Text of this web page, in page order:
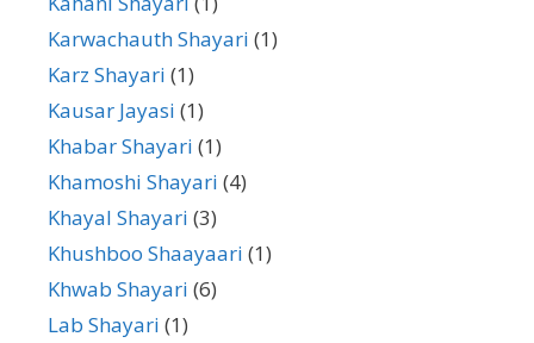
Karwachauth Shayari (1)
Karz Shayari (1)
Kausar Jayasi (1)
Khabar Shayari (1)
Khamoshi Shayari (4)
Khayal Shayari (3)
Khushboo Shaayaari (1)
Khwab Shayari (6)
Lab Shayari (1)